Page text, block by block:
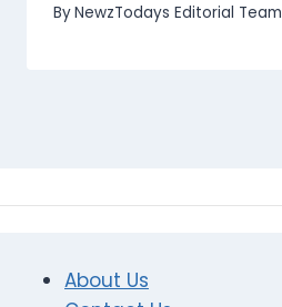
ByNewzTodays Editorial Team
About Us